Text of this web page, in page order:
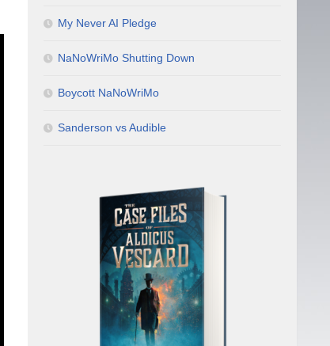
My Never AI Pledge
NaNoWriMo Shutting Down
Boycott NaNoWriMo
Sanderson vs Audible